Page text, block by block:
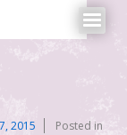
2015
Posted in